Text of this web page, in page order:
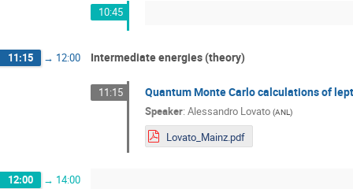
10:45
11:15 → 12:00 Intermediate energies (theory)
11:15 Quantum Monte Carlo calculations of
Speaker: Alessandro Lovato (ANL)
Lovato_Mainz.pdf
12:00 → 14:00